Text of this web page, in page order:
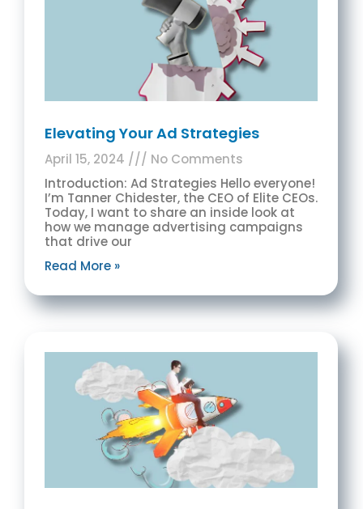
Elevating Your Ad Strategies
April 15, 2024
No Comments
Introduction: Ad Strategies Hello everyone!
I’m Tanner Chidester, the CEO of Elite CEOs.
Today, I want to share an inside look at
how we manage advertising campaigns
that drive our
Read More »